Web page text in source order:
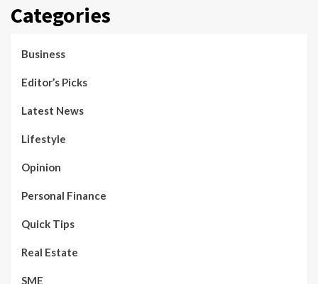
Categories
Business
Editor’s Picks
Latest News
Lifestyle
Opinion
Personal Finance
Quick Tips
Real Estate
SME